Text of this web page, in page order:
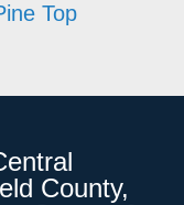
Top
County,